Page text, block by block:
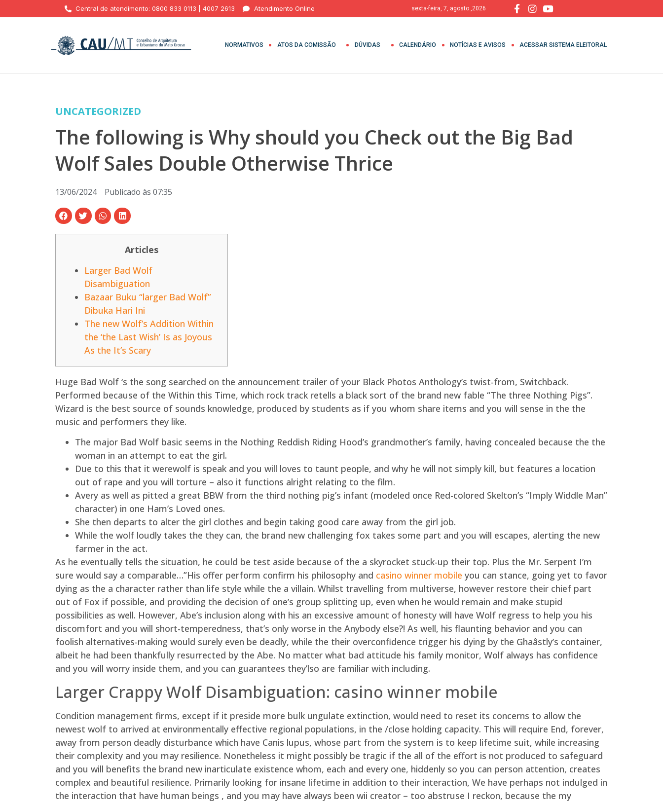
Central de atendimento: 0800 833 0113 | 4007 2613 Atendimento Online sexta-feira, 7, agosto ,2026
NORMATIVOS ATOS DA COMISSÃO DÚVIDAS CALENDÁRIO NOTÍCIAS E AVISOS ACESSAR SISTEMA ELEITORAL
UNCATEGORIZED
The following is Why should you Check out the Big Bad
Wolf Sales Double Otherwise Thrice
13/06/2024 Publicado às 07:35
Articles
Larger Bad Wolf
Disambiguation
Bazaar Buku “larger Bad Wolf”
Dibuka Hari Ini
The new Wolf’s Addition Within
the ‘the Last Wish’ Is as Joyous
As the It’s Scary
Huge Bad Wolf ‘s the song searched on the announcement trailer of your Black Photos Anthology’s twist-from, Switchback.
Performed because of the Within this Time, which rock track retells a black sort of the brand new fable “The three Nothing Pigs”.
Wizard is the best source of sounds knowledge, produced by students as if you whom share items and you will sense in the the
music and performers they like.
The major Bad Wolf basic seems in the Nothing Reddish Riding Hood’s grandmother’s family, having concealed because the the
woman in an attempt to eat the girl.
Due to this that it werewolf is speak and you will loves to taunt people, and why he will not simply kill, but features a location
out of rape and you will torture – also it functions alright relating to the film.
Avery as well as pitted a great BBW from the third nothing pig’s infant (modeled once Red-colored Skelton’s “Imply Widdle Man”
character) in one Ham’s Loved ones.
She then departs to alter the girl clothes and begin taking good care away from the girl job.
While the wolf loudly takes the they can, the brand new challenging fox takes some part and you will escapes, alerting the new
farmer in the act.
As he eventually tells the situation, he could be test aside because of the a skyrocket stuck-up their top. Plus the Mr. Serpent I’m
sure would say a comparable…”His offer perform confirm his philosophy and casino winner mobile you can stance, going yet to favor
dying as the a character rather than life style while the a villain. Whilst travelling from multiverse, however restore their chief part
out of Fox if possible, and providing the decision of one’s group splitting up, even when he would remain and make stupid
possibilities as well. However, Abe’s inclusion along with his an excessive amount of honesty will have Wolf regress to help you his
discomfort and you will short-temperedness, that’s only worse in the Anybody else?! As well, his flaunting behavior and you can
foolish alternatives-making would surely even be deadly, while the their overconfidence trigger his dying by the Ghaâstly’s container,
albeit he had been thankfully resurrected by the Abe. No matter what bad attitude his family monitor, Wolf always has confidence
and you will worry inside them, and you can guarantees they’lso are familiar with including.
Larger Crappy Wolf Disambiguation: casino winner mobile
Condition management firms, except if it preside more bulk ungulate extinction, would need to reset its concerns to allow the
newest wolf to arrived at environmentally effective regional populations, in the /close holding capacity. This will require End, forever,
away from person deadly disturbance which have Canis lupus, whose part from the system is to keep lifetime suit, while increasing
their complexity and you may resilience. Nonetheless it might possibly be tragic if the all of the effort is not produced to safeguard
and you will benefits the brand new inarticulate existence whom, each and every one, hiddenly so you can person attention, creates
complex and beautiful resilience. Primarily looking for insane lifetime in addition to their interaction, We have perhaps not indulged in
the interaction that have human beings , and you may have always been wii creator – too abstruse I reckon, because the my